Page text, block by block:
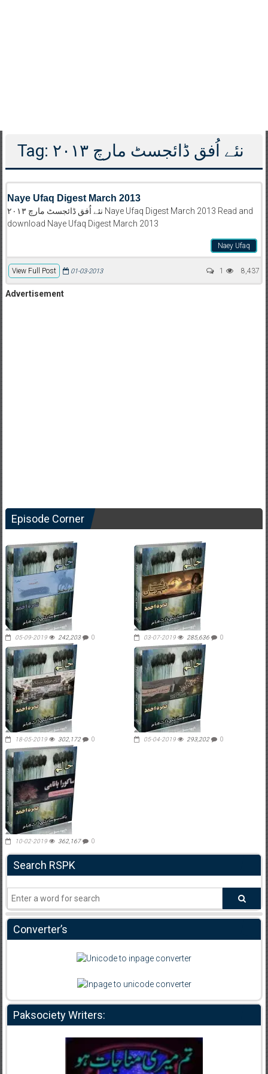
Tag: نئے اُفق ڈائجسٹ مارچ ۲۰۱۳
Naye Ufaq Digest March 2013
نئے اُفق ڈائجسٹ مارچ ۲۰۱۳ Naye Ufaq Digest March 2013 Read and
download Naye Ufaq Digest March 2013
Naey Ufaq
View Full Post 8,437
01-03-2013 1
Advertisement
Episode Corner
05-09-2019 242,203 0 03-07-2019 285,636 0
18-05-2019 302,172 0 05-04-2019 293,202 0
10-02-2019 362,167 0
Search RSPK
Converter’s
Paksociety Writers: